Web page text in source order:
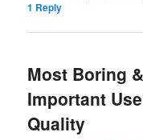
1 Reply
Most Boring
Important
Quality